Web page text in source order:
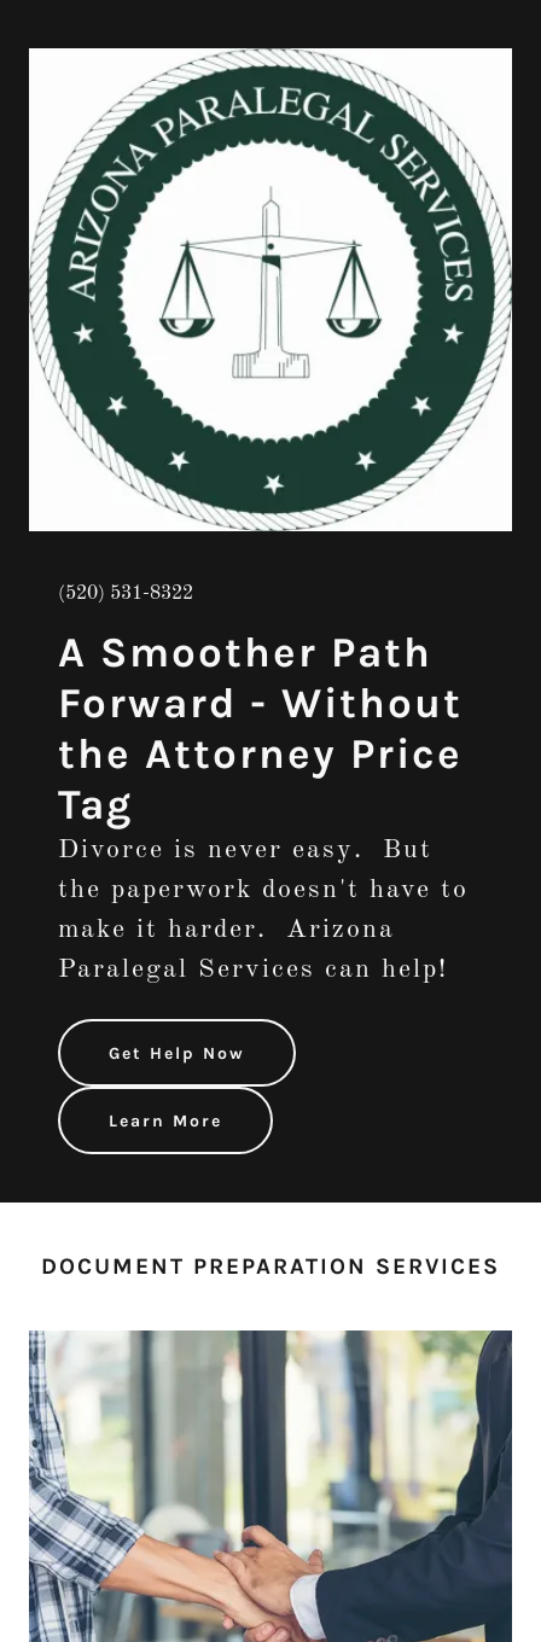
(520) 531-8322
A Smoother Path
Forward - Without
the Attorney Price
Tag
Divorce is never easy. But
the paperwork doesn't have to
make it harder. Arizona
Paralegal Services can help!
Get Help Now
Learn More
DOCUMENT PREPARATION SERVICES